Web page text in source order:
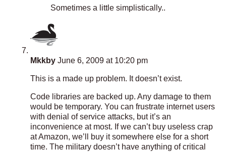
Sometimes a little simplistically..
Mkkby June 6, 2009 at 10:20 pm
This is a made up problem. It doesn’t exist.
Code libraries are backed up. Any damage to them
would be temporary. You can frustrate internet users
with denial of service attacks, but it’s an
inconvenience at most. If we can’t buy useless crap
at Amazon, we’ll buy it somewhere else for a short
time. The military doesn’t have anything of critical